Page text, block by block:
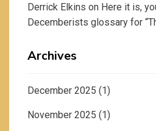
Derrick Elkins on Here it is,
Decemberists glossary for
Archives
December 2025 (1)
November 2025 (1)